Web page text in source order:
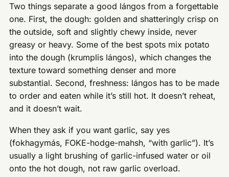
Two things separate a good lángos from a forgettable
one. First, the dough: golden and shatteringly crisp on
the outside, soft and slightly chewy inside, never
greasy or heavy. Some of the best spots mix potato
into the dough (krumplis lángos), which changes the
texture toward something denser and more
substantial. Second, freshness: lángos has to be made
to order and eaten while it’s still hot. It doesn’t reheat,
and it doesn’t wait.
When they ask if you want garlic, say yes
(fokhagymás, FOKE-hodge-mahsh, “with garlic”). It’s
usually a light brushing of garlic-infused water or oil
onto the hot dough, not raw garlic overload.